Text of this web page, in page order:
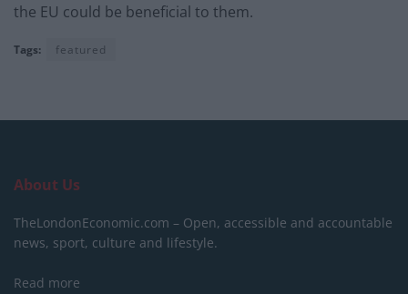
the EU could be beneficial to them.
Tags: featured
About Us
TheLondonEconomic.com – Open, accessible and accountable
news, sport, culture and lifestyle.
Read more